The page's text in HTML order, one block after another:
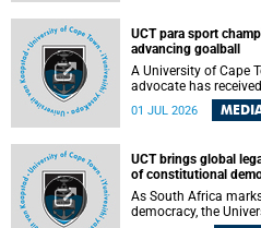
UCT para sport
advancing goalball
A University of Cape
advocate has
outstanding
the university's
01 JUL 2026
UCT brings global
of constitutional
As South Africa
democracy, the